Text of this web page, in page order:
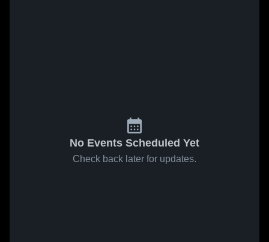
No Events Scheduled Yet
Check back later for updates.